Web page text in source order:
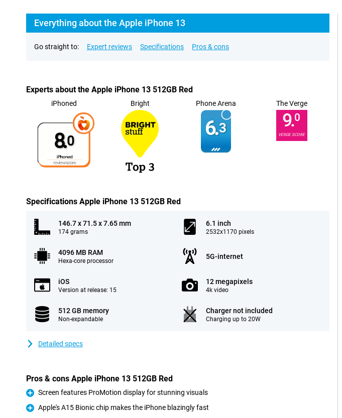
Everything about the Apple iPhone 13
Go straight to: Expert reviews Specifications Pros & cons
Experts about the Apple iPhone 13 512GB Red
iPhoned
8.0
Bright Phone Arena
6.3
The Verge
9.0
VERGE SCORE
Specifications Apple iPhone 13 512GB Red
146.7 x 71.5 x 7.65 mm
174 grams
6.1 inch
2532x1170 pixels
4096 MB RAM
Hexa-core processor
5G-internet
iOS
Version at release: 15
12 megapixels
4k video
512 GB memory
Non-expandable
Charger not included
Charging up to 20W
Detailed specs
Pros & cons Apple iPhone 13 512GB Red
Pro
Screen features ProMotion display for stunning visuals
Pro
Apple's A15 Bionic chip makes the iPhone blazingly fast